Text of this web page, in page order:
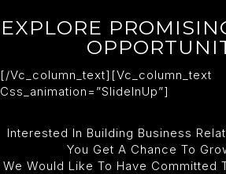
EXPLORE
[/vc_column_text][vc_column_text
Css_animation=”slideInUp”]
Interested In Building Business
You Get A Chance To
We Would Like To Have Committed